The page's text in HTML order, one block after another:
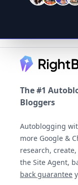
Footer
The #1
Bloggers
Autoblogging
more Google &
research,
the Site Agent,
back guarantee